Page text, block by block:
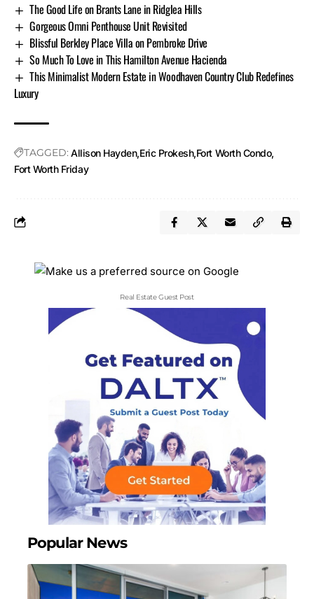
The Good Life on Brants Lane in Ridglea Hills
Gorgeous Omni Penthouse Unit Revisited
Blissful Berkley Place Villa on Pembroke Drive
So Much To Love in This Hamilton Avenue Hacienda
This Minimalist Modern Estate in Woodhaven Country Club Redefines
Luxury
TAGGED: Allison Hayden Eric Prokesh Fort Worth Condo
Fort Worth Friday
Real Estate Guest Post
Popular News